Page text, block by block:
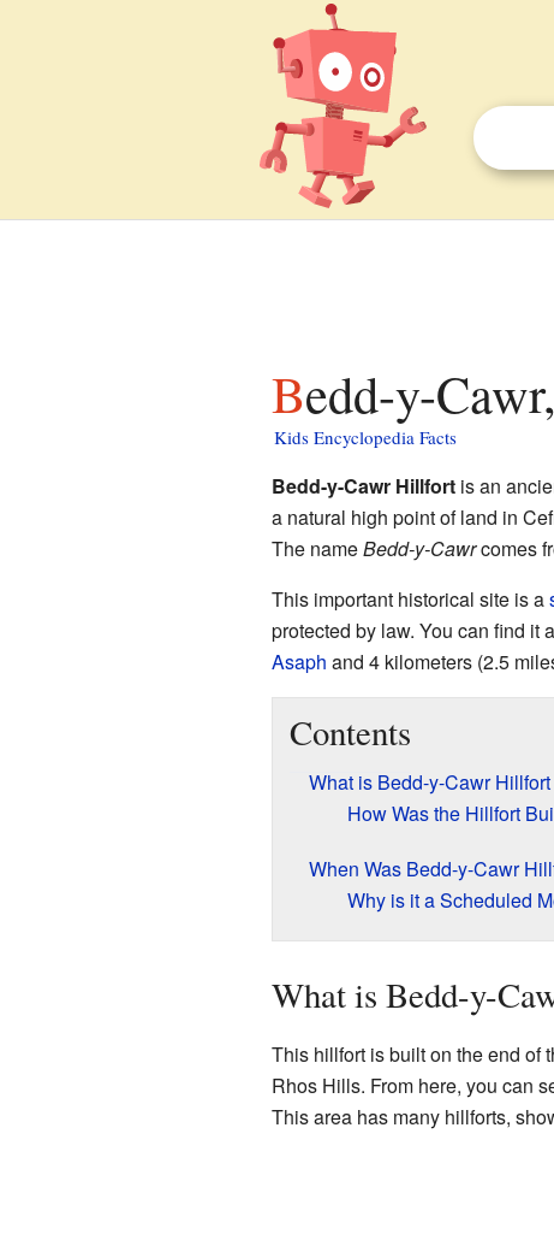
Bedd-y-
Kids Encyclopedia Facts
Bedd-y-Cawr Hillfortis an
a natural high point of land in
The nameBedd-y-Cawrcomes
This important historical site is a
protected by law. You can find it
Asaph and 4 kilometers (2.5
Contents
What is Bedd-y-Cawr
How Was the Hillfort
When Was Bedd-y-Cawr
Why is it a Scheduled
What is Bedd-y-
This hillfort is built on the end of
Rhos Hills. From here, you can
This area has many hillforts,